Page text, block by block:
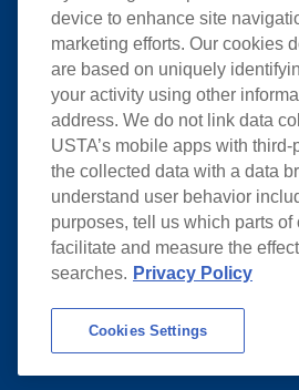
device to enhance site
marketing efforts. Our cookies
are based on uniquely
your activity using other
address. We do not link data
USTA’s mobile apps with
the collected data with a data
understand user behavior
purposes, tell us which parts
facilitate and measure the
searches. Privacy Policy
Cookies Settings